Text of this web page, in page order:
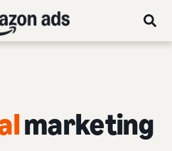
marketing